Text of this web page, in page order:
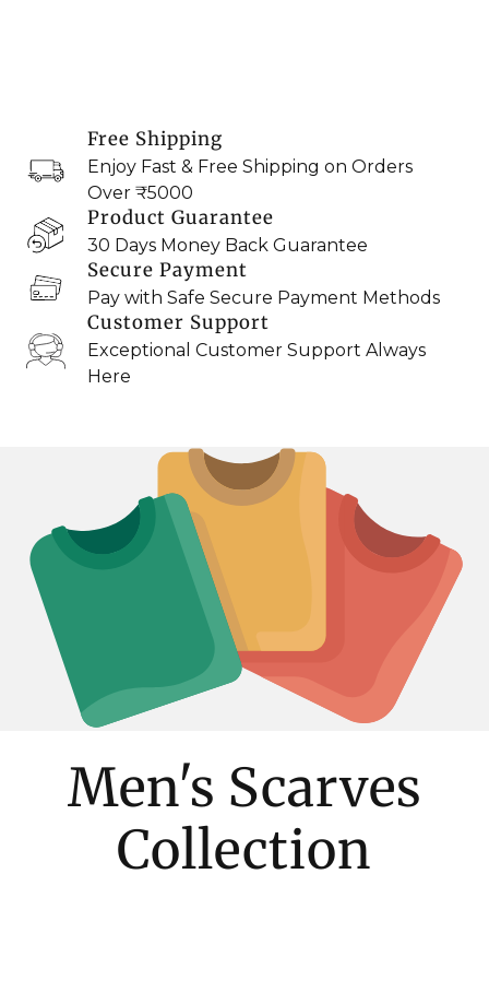
Free Shipping
Enjoy Fast & Free Shipping on Orders
Over ₹5000
Product Guarantee
30 Days Money Back Guarantee
Secure Payment
Pay with Safe Secure Payment Methods
Customer Support
Exceptional Customer Support Always
Here
Men's Scarves
Collection